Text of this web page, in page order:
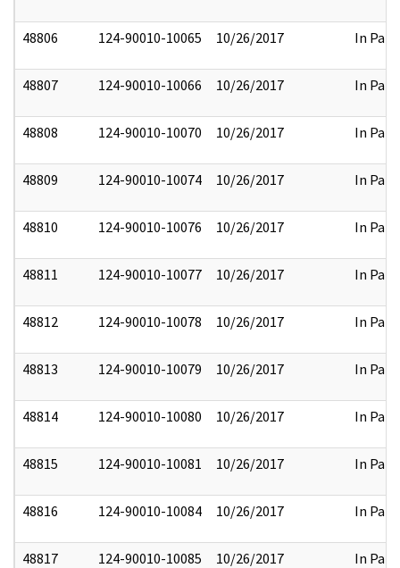
48806 124-90010-10065 10/26/2017 In Part
48807 124-90010-10066 10/26/2017 In Part
48808 124-90010-10070 10/26/2017 In Part
48809 124-90010-10074 10/26/2017 In Part
48810 124-90010-10076 10/26/2017 In Part
48811 124-90010-10077 10/26/2017 In Part
48812 124-90010-10078 10/26/2017 In Part
48813 124-90010-10079 10/26/2017 In Part
48814 124-90010-10080 10/26/2017 In Part
48815 124-90010-10081 10/26/2017 In Part
48816 124-90010-10084 10/26/2017 In Part
48817 124-90010-10085 10/26/2017 In Part